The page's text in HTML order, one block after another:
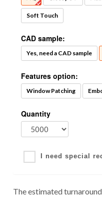
Soft Touch
CAD sample:
Yes, need a CAD sample
Features option:
Window Patching
Quantity
I need special
The estimated